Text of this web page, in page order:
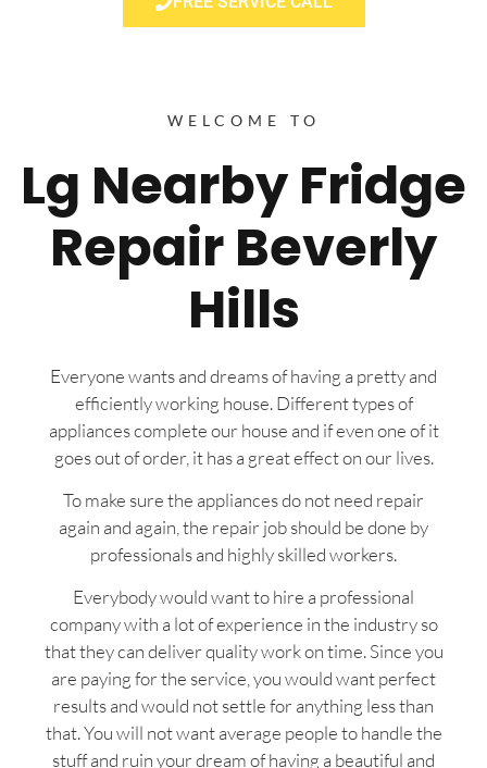
WELCOME TO
Lg Nearby Fridge
Repair Beverly
Hills
Everyone wants and dreams of having a pretty and
efficiently working house. Different types of
appliances complete our house and if even one of it
goes out of order, it has a great effect on our lives.
To make sure the appliances do not need repair
again and again, the repair job should be done by
professionals and highly skilled workers.
Everybody would want to hire a professional
company with a lot of experience in the industry so
that they can deliver quality work on time. Since you
are paying for the service, you would want perfect
results and would not settle for anything less than
that. You will not want average people to handle the
stuff and ruin your dream of having a beautiful and